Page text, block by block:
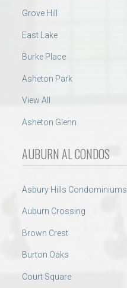
Grove Hill
East Lake
Burke Place
Asheton Park
View All
Asheton Glenn
AUBURN AL CONDOS
Asbury Hills Condominiums
Auburn Crossing
Brown Crest
Burton Oaks
Court Square